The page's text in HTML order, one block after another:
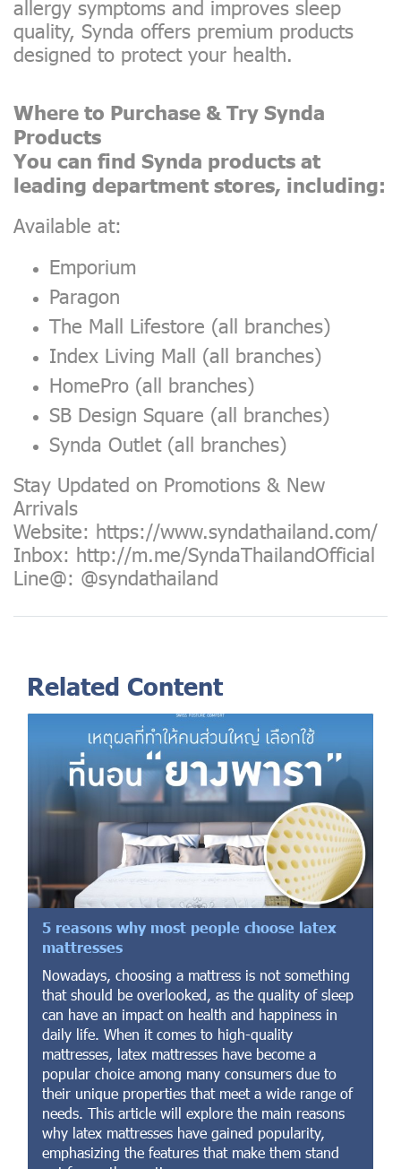
allergy symptoms and improves sleep
quality, Synda offers premium products
designed to protect your health.
Where to Purchase & Try Synda
Products
You can find Synda products at
leading department stores, including:
Available at:
Emporium
Paragon
The Mall Lifestore (all branches)
Index Living Mall (all branches)
HomePro (all branches)
SB Design Square (all branches)
Synda Outlet (all branches)
Stay Updated on Promotions & New
Arrivals
Website: https://www.syndathailand.com/
Inbox: http://m.me/SyndaThailandOfficial
Line@: @syndathailand
Related Content
5 reasons why most people choose latex
mattresses
Nowadays, choosing a mattress is not something
that should be overlooked, as the quality of sleep
can have an impact on health and happiness in
daily life. When it comes to high-quality
mattresses, latex mattresses have become a
popular choice among many consumers due to
their unique properties that meet a wide range of
needs. This article will explore the main reasons
why latex mattresses have gained popularity,
emphasizing the features that make them stand